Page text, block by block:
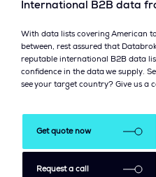
International B2B data
With data lists covering American
between, rest assured that
reputable international B2B data
confidence in the data we supply.
see your target country? Give us a
Get quote now
Request a call